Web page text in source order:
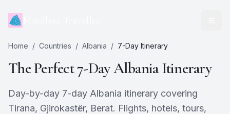
Home / Countries / Albania / 7-Day Itinerary
The Perfect7-DayAlbaniaItinerary
Day-by-day 7-day Albania itinerary covering
Tirana, Gjirokastër, Berat. Flights, hotels, tours,